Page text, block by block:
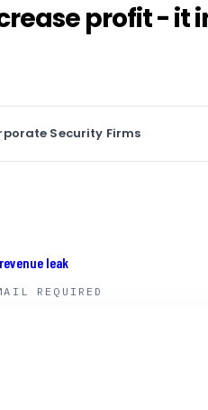
profit - it
Firms
REQUIRED